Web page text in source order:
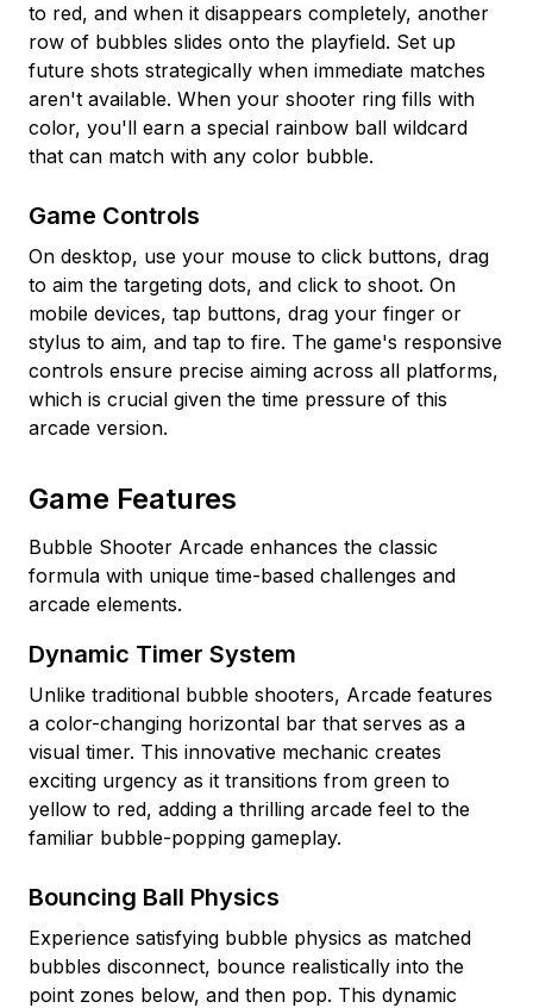
to red, and when it disappears completely, another
row of bubbles slides onto the playfield. Set up
future shots strategically when immediate matches
aren't available. When your shooter ring fills with
color, you'll earn a special rainbow ball wildcard
that can match with any color bubble.
Game Controls
On desktop, use your mouse to click buttons, drag
to aim the targeting dots, and click to shoot. On
mobile devices, tap buttons, drag your finger or
stylus to aim, and tap to fire. The game's responsive
controls ensure precise aiming across all platforms,
which is crucial given the time pressure of this
arcade version.
Game Features
Bubble Shooter Arcade enhances the classic
formula with unique time-based challenges and
arcade elements.
Dynamic Timer System
Unlike traditional bubble shooters, Arcade features
a color-changing horizontal bar that serves as a
visual timer. This innovative mechanic creates
exciting urgency as it transitions from green to
yellow to red, adding a thrilling arcade feel to the
familiar bubble-popping gameplay.
Bouncing Ball Physics
Experience satisfying bubble physics as matched
bubbles disconnect, bounce realistically into the
point zones below, and then pop. This dynamic